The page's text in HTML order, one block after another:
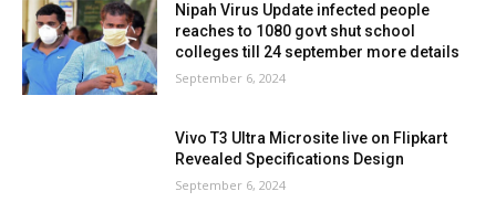
Nipah Virus Update infected people
reaches to 1080 govt shut school
colleges till 24 september more details
September 6, 2024
Vivo T3 Ultra Microsite live on Flipkart
Revealed Specifications Design
September 6, 2024